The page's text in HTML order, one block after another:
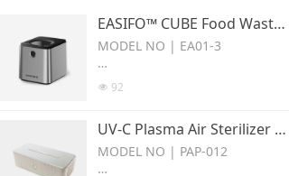
EASIFO™ CUBE Food Waste Disposer EA01-3
MODEL NO | EA01-3
Series:Easifo cube Food Waste
Disposer
Grind and dehydrate scraps to
reduce up to 85% weight.
넶 92
UV-C Plasma Air Sterilizer PAP-012
MODEL NO | PAP-012